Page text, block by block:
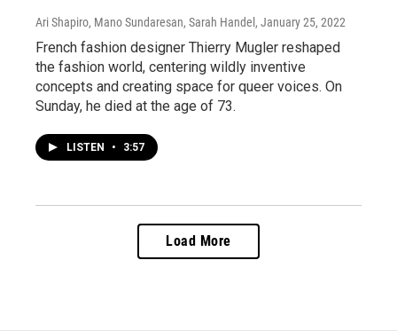
Ari Shapiro, Mano Sundaresan, Sarah Handel , January 25, 2022
French fashion designer Thierry Mugler reshaped
the fashion world, centering wildly inventive
concepts and creating space for queer voices. On
Sunday, he died at the age of 73.
LISTEN • 3:57
Load More